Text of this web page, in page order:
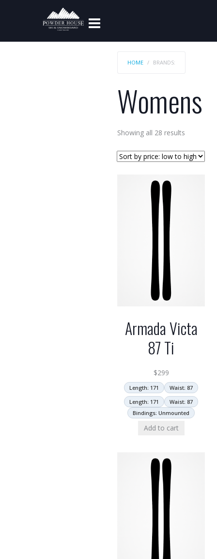
HOME BRANDS:
Womens
Showing all 28 results
price:
Armada Victa
87 Ti
$299
Length: 171
Waist: 87
Length: 171
Waist: 87
Bindings: Unmounted
Add to cart